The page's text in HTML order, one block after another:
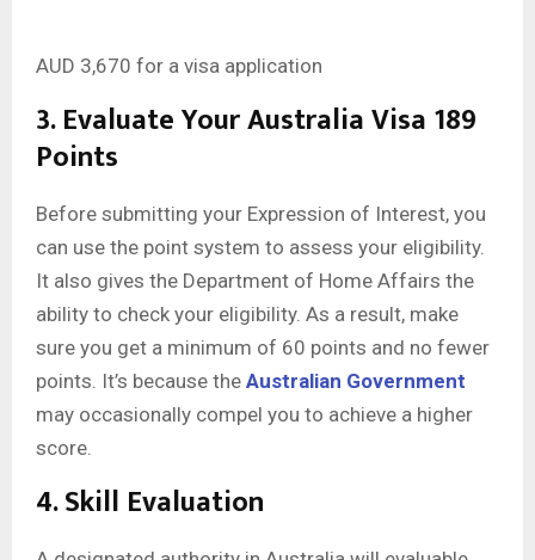
AUD 3,670 for a visa application
3. Evaluate Your Australia Visa 189
Points
Before submitting your Expression of Interest, you
can use the point system to assess your eligibility.
It also gives the Department of Home Affairs the
ability to check your eligibility. As a result, make
sure you get a minimum of 60 points and no fewer
points. It’s because the Australian Government
may occasionally compel you to achieve a higher
score.
4. Skill Evaluation